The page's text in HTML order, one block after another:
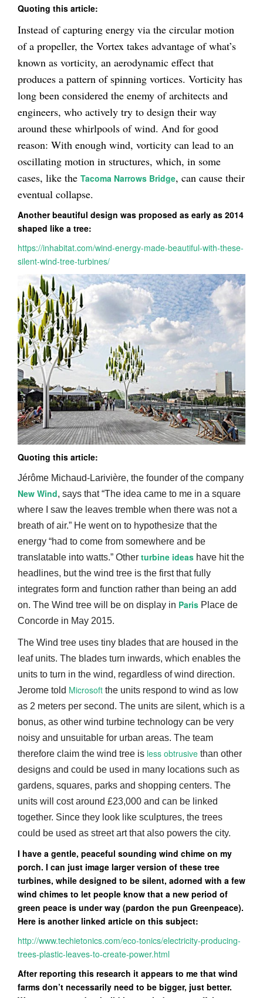
Quoting this article:
Instead of capturing energy via the circular motion
of a propeller, the Vortex takes advantage of what’s
known as vorticity, an aerodynamic effect that
produces a pattern of spinning vortices. Vorticity has
long been considered the enemy of architects and
engineers, who actively try to design their way
around these whirlpools of wind. And for good
reason: With enough wind, vorticity can lead to an
oscillating motion in structures, which, in some
cases, like the Tacoma Narrows Bridge, can cause their
eventual collapse.
Another beautiful design was proposed as early as 2014
shaped like a tree:
https://inhabitat.com/wind-energy-made-beautiful-with-these-
silent-wind-tree-turbines/
Quoting this article:
Jérôme Michaud-Larivière, the founder of the company
New Wind, says that “The idea came to me in a square
where I saw the leaves tremble when there was not a
breath of air.” He went on to hypothesize that the
energy “had to come from somewhere and be
translatable into watts.” Other turbine ideas have hit the
headlines, but the wind tree is the first that fully
integrates form and function rather than being an add
on. The Wind tree will be on display in Paris Place de
Concorde in May 2015.
The Wind tree uses tiny blades that are housed in the
leaf units. The blades turn inwards, which enables the
units to turn in the wind, regardless of wind direction.
Jerome told Microsoft the units respond to wind as low
as 2 meters per second. The units are silent, which is a
bonus, as other wind turbine technology can be very
noisy and unsuitable for urban areas. The team
therefore claim the wind tree is less obtrusive than other
designs and could be used in many locations such as
gardens, squares, parks and shopping centers. The
units will cost around £23,000 and can be linked
together. Since they look like sculptures, the trees
could be used as street art that also powers the city.
I have a gentle, peaceful sounding wind chime on my
porch. I can just image larger version of these tree
turbines, while designed to be silent, adorned with a few
wind chimes to let people know that a new period of
green peace is under way (pardon the pun Greenpeace).
Here is another linked article on this subject:
http://www.techietonics.com/eco-tonics/electricity-producing-
trees-plastic-leaves-to-create-power.html
After reporting this research it appears to me that wind
farms don’t necessarily need to be bigger, just better.